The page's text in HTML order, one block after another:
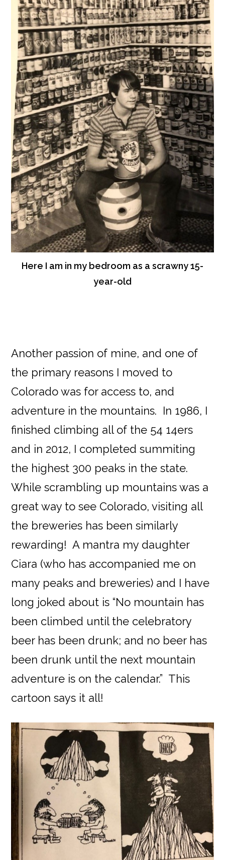
Here I am in my bedroom as a scrawny 15-
year-old
Another passion of mine, and one of
the primary reasons I moved to
Colorado was for access to, and
adventure in the mountains. In 1986, I
finished climbing all of the 54 14ers
and in 2012, I completed summiting
the highest 300 peaks in the state.
While scrambling up mountains was a
great way to see Colorado, visiting all
the breweries has been similarly
rewarding! A mantra my daughter
Ciara (who has accompanied me on
many peaks and breweries) and I have
long joked about is “No mountain has
been climbed until the celebratory
beer has been drunk; and no beer has
been drunk until the next mountain
adventure is on the calendar.” This
cartoon says it all!